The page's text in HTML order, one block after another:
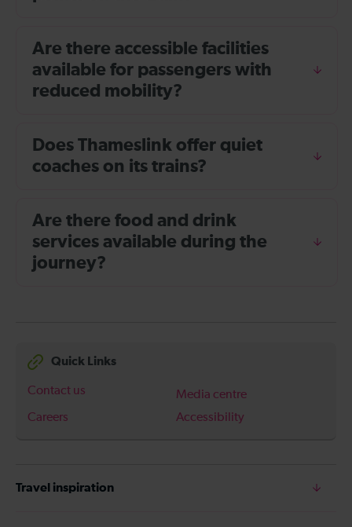
Are there accessible facilities
available for passengers with
reduced mobility?
Does Thameslink offer quiet
coaches on its trains?
Are there food and drink
services available during the
journey?
Quick Links
Contact us
Media centre
Careers
Accessibility
Travel inspiration